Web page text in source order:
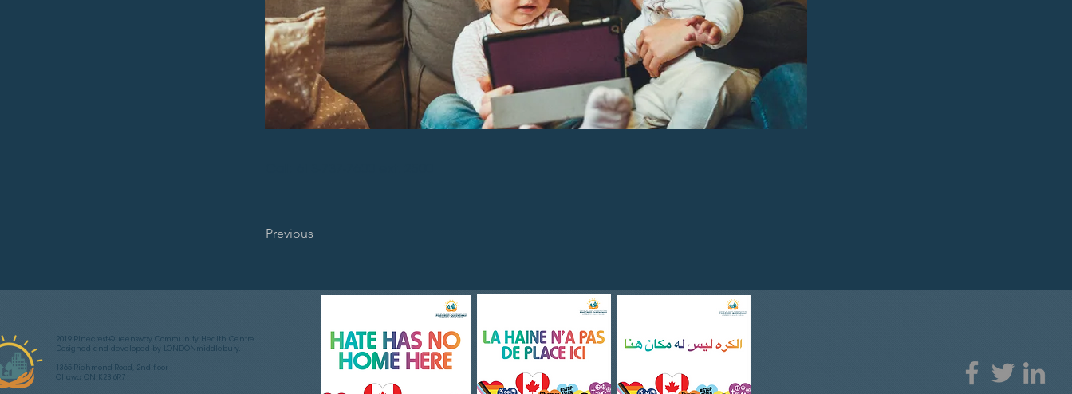
Previous
2019 Pinecrest-Queensway Community Health Centre.
Designed and developed by LONDONmiddlebury.
1365 Richmond Road, 2nd floor
Ottawa ON K2B 6R7